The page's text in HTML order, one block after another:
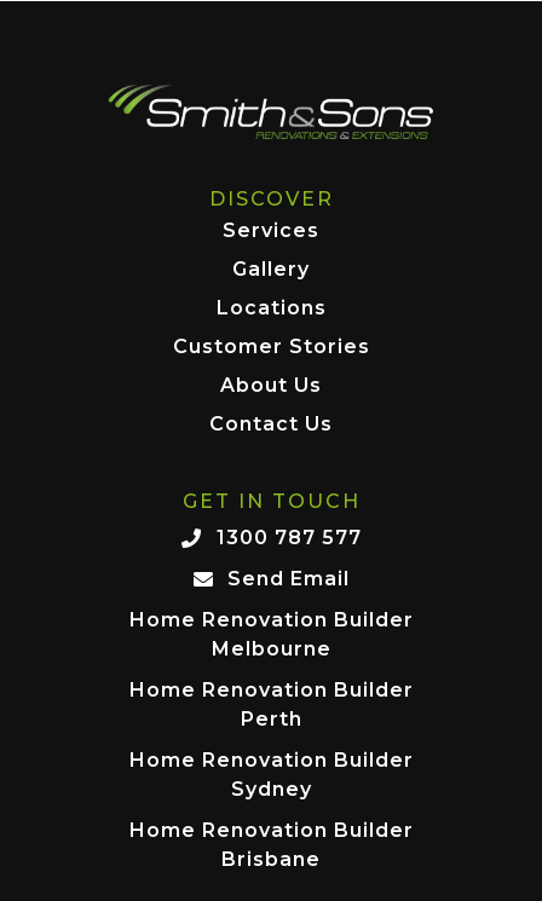
DISCOVER
Services
Gallery
Locations
Customer Stories
About Us
Contact Us
GET IN TOUCH
1300 787 577
Send Email
Home Renovation Builder
Melbourne
Home Renovation Builder
Perth
Home Renovation Builder
Sydney
Home Renovation Builder
Brisbane